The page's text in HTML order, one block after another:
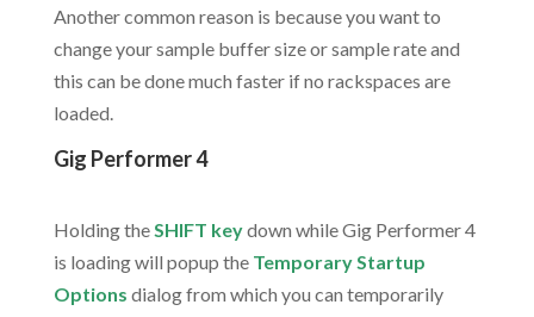
Another common reason is because you want to
change your sample buffer size or sample rate and
this can be done much faster if no rackspaces are
loaded.
Gig Performer 4
Holding the SHIFT keydown while Gig Performer 4
is loading will popup the Temporary Startup
Options dialog from which you can temporarily